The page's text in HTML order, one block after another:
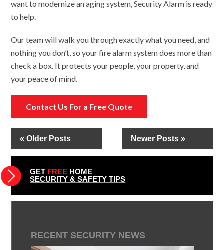
want to modernize an aging system, Security Alarm is ready
to help.
Our team will walk you through exactly what you need, and
nothing you don’t, so your fire alarm system does more than
check a box. It protects your people, your property, and
your peace of mind.
Contact Us For a Free Quote
« Older Posts Newer Posts »
GET FREE HOME
SECURITY & SAFETY TIPS
RECENT SECURITY NEWS